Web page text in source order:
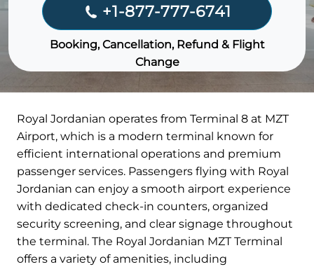
+1-877-777-6741
Booking, Cancellation, Refund & Flight
Change
Royal Jordanian operates from Terminal 8 at MZT
Airport, which is a modern terminal known for
efficient international operations and premium
passenger services. Passengers flying with Royal
Jordanian can enjoy a smooth airport experience
with dedicated check-in counters, organized
security screening, and clear signage throughout
the terminal. The Royal Jordanian MZT Terminal
offers a variety of amenities, including